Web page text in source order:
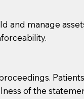
and manage
of the